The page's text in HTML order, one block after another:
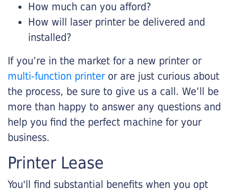
How much can you afford?
How will laser printer be delivered and
installed?
If you’re in the market for a new printer or
multi-function printeror are just curious about
the process, be sure to give us a call. We’ll be
more than happy to answer any questions and
help you find the perfect machine for your
business.
Printer Lease
You'll find substantial benefits when you opt